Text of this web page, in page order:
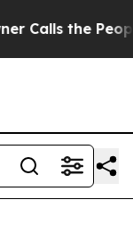
People